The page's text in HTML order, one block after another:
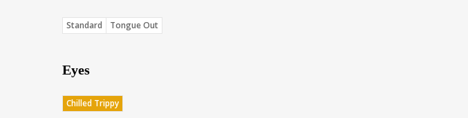
Standard Tongue Out
Eyes
Chilled Trippy